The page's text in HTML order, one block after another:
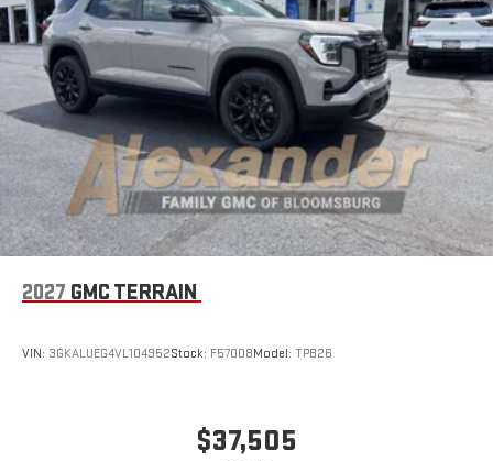
5G vehicle connectivity
Terms and limitations apply. Seeonstar.com or dealer
2027 GMC TERRAIN
VIN: 3GKALUEG4VL104952Stock: F57008Model: TPB26
$37,505